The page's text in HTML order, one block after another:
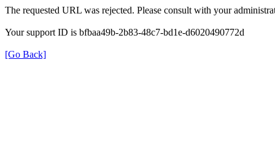
The requested URL was rejected. Please consult with your
Your support ID is bfbaa49b-2b83-48c7-bd1e-d6020490772d
[Go Back]